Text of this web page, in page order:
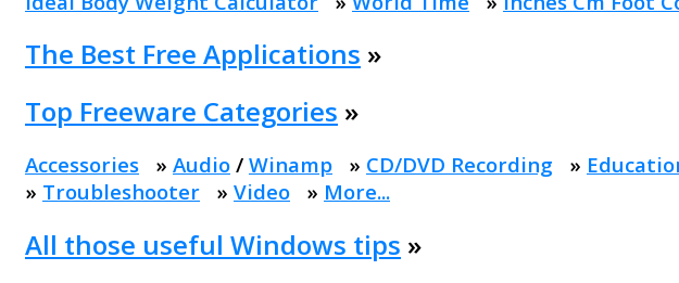
The Best Free Applications »
Top Freeware Categories »
Accessories » Audio / Winamp » CD/DVD Recording »
» Troubleshooter » Video » More...
All those useful Windows tips »